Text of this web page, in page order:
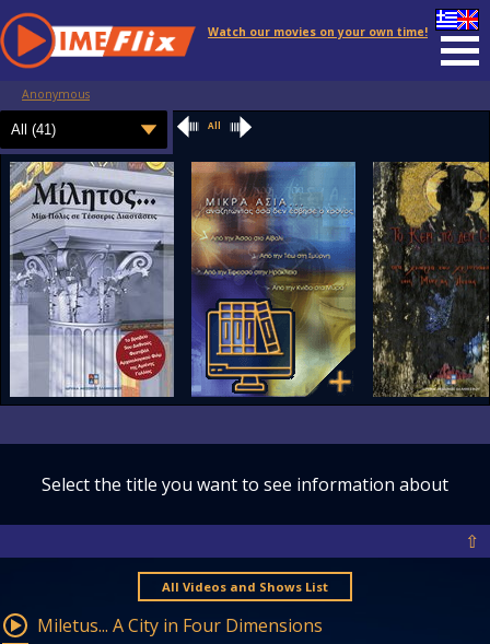
Watch our movies on your own time!
Anonymous
All
Select the title you want to see information about
⇧
All Videos and Shows List
Miletus... A City in Four Dimensions